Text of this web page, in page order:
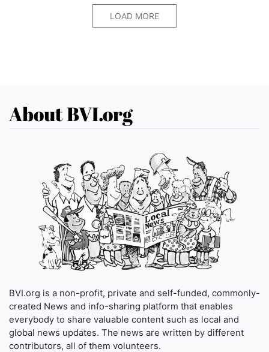
LOAD MORE
About BVI.org
BVI.org is a non-profit, private and self-funded, commonly-
created News and info-sharing platform that enables
everybody to share valuable content such as local and
global news updates. The news are written by different
contributors, all of them volunteers.